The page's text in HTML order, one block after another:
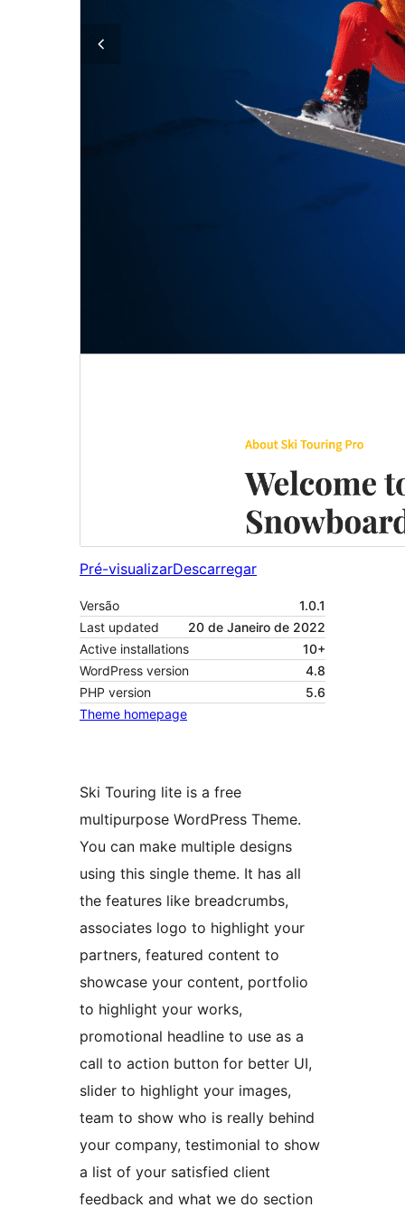
Pré-visualizarDescarregar
Versão
1.0.1
Last updated
20 de Janeiro de 2022
Active installations
10+
WordPress version
4.8
PHP version
5.6
Theme homepage
Ski Touring lite is a free
multipurpose WordPress Theme.
You can make multiple designs
using this single theme. It has all
the features like breadcrumbs,
associates logo to highlight your
partners, featured content to
showcase your content, portfolio
to highlight your works,
promotional headline to use as a
call to action button for better UI,
slider to highlight your images,
team to show who is really behind
your company, testimonial to show
a list of your satisfied client
feedback and what we do section